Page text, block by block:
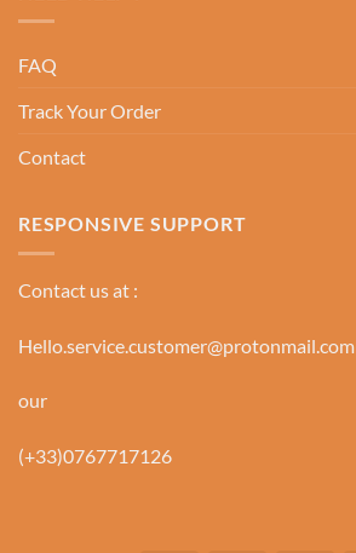
FAQ
Track Your Order
Contact
RESPONSIVE SUPPORT
Contact us at :
Hello.service.customer@protonmail.com
our
(+33)0767717126